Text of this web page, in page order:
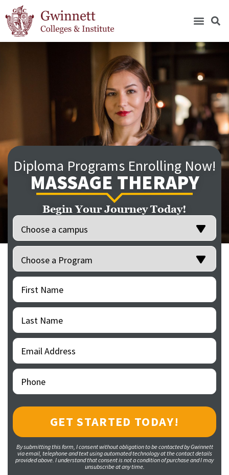
Diploma Programs Enrolling Now!
MASSAGE THERAPY
Begin Your Journey Today!
Location
Programs
First
Name
Last
Name
Email
Address
Phone
By submitting this form, I consent without obligation to be contacted by Gwinnett
via email, telephone and text using automated technology at the contact details
provided above. I understand that consent is not a condition of purchase and I may
unsubscribe at any time.